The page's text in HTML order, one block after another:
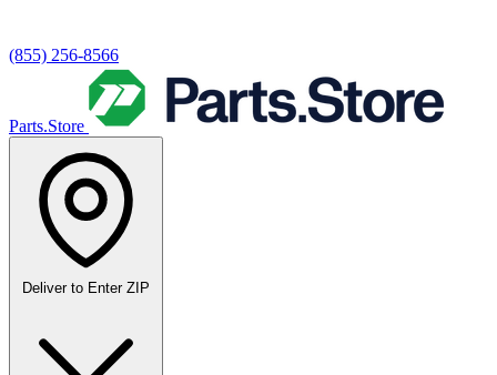
(855) 256-8566
Parts.Store
Deliver to Enter ZIP